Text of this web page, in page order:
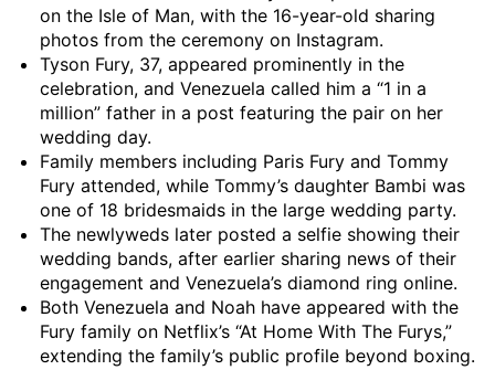
on the Isle of Man, with the 16-year-old sharing
photos from the ceremony on Instagram.
Tyson Fury, 37, appeared prominently in the
celebration, and Venezuela called him a “1 in a
million” father in a post featuring the pair on her
wedding day.
Family members including Paris Fury and Tommy
Fury attended, while Tommy’s daughter Bambi was
one of 18 bridesmaids in the large wedding party.
The newlyweds later posted a selfie showing their
wedding bands, after earlier sharing news of their
engagement and Venezuela’s diamond ring online.
Both Venezuela and Noah have appeared with the
Fury family on Netflix’s “At Home With The Furys,”
extending the family’s public profile beyond boxing.